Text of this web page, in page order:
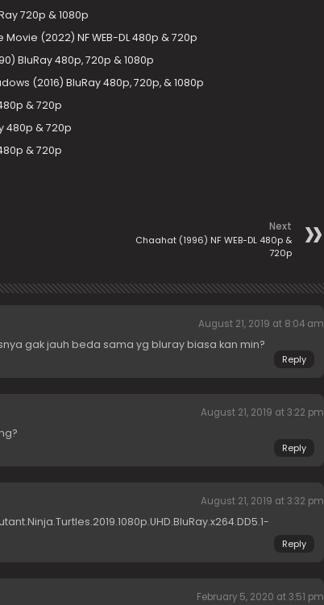
720p & 1080p
(2022) NF WEB-DL 480p & 720p
BluRay 480p, 720p & 1080p
(2016) BluRay 480p, 720p, & 1080p
& 720p
480p & 720p
& 720p
Next
Chaahat (1996) NF WEB-DL 480p &
720p
August 21, 2019 at 8:04 am
gak jauh beda sama yg bluray biasa kan min?
Reply
August 21, 2019 at 3:22 pm
Reply
August 21, 2019 at 3:32 pm
Reply
February 5, 2020 at 3:51 pm